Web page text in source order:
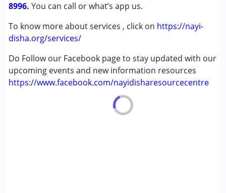
8996. You can call or what’s app us.
To know more about services , click on https://nayi-
disha.org/services/
Do Follow our Facebook page to stay updated with our
upcoming events and new information resources
https://www.facebook.com/nayidisharesourcecentre